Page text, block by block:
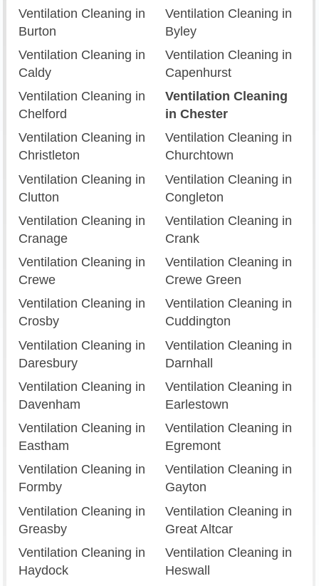
Ventilation Cleaning in
Burton
Ventilation Cleaning in
Byley
Ventilation Cleaning in
Caldy
Ventilation Cleaning in
Capenhurst
Ventilation Cleaning in
Chelford
Ventilation Cleaning
in Chester
Ventilation Cleaning in
Christleton
Ventilation Cleaning in
Churchtown
Ventilation Cleaning in
Clutton
Ventilation Cleaning in
Congleton
Ventilation Cleaning in
Cranage
Ventilation Cleaning in
Crank
Ventilation Cleaning in
Crewe
Ventilation Cleaning in
Crewe Green
Ventilation Cleaning in
Crosby
Ventilation Cleaning in
Cuddington
Ventilation Cleaning in
Daresbury
Ventilation Cleaning in
Darnhall
Ventilation Cleaning in
Davenham
Ventilation Cleaning in
Earlestown
Ventilation Cleaning in
Eastham
Ventilation Cleaning in
Egremont
Ventilation Cleaning in
Formby
Ventilation Cleaning in
Gayton
Ventilation Cleaning in
Greasby
Ventilation Cleaning in
Great Altcar
Ventilation Cleaning in
Haydock
Ventilation Cleaning in
Heswall